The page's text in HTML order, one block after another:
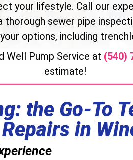
your lifestyle. Call our
thorough sewer pipe
options, including
Well Pump Service at (540)
estimate!
the Go-To
in